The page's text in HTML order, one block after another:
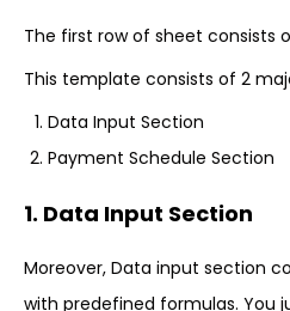
The first row of sheet consists
This template consists of 2
Data Input Section
Payment Schedule Section
1. Data Input Section
Moreover, Data input section
with predefined formulas. You